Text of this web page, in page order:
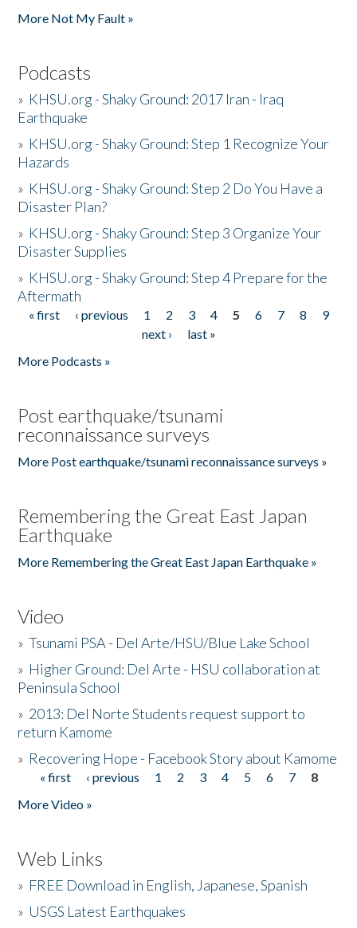
More Not My Fault »
Podcasts
» KHSU.org - Shaky Ground: 2017 Iran - Iraq
Earthquake
» KHSU.org - Shaky Ground: Step 1 Recognize Your
Hazards
» KHSU.org - Shaky Ground: Step 2 Do You Have a
Disaster Plan?
» KHSU.org - Shaky Ground: Step 3 Organize Your
Disaster Supplies
» KHSU.org - Shaky Ground: Step 4 Prepare for the
Aftermath
Pages
« first ‹ previous 1 2 3 4 5 6 7 8
9
next ›
last »
More Podcasts »
Post earthquake/tsunami
reconnaissance surveys
More Post earthquake/tsunami reconnaissance surveys »
Remembering the Great East Japan
Earthquake
More Remembering the Great East Japan Earthquake »
Video
»Tsunami PSA - Del Arte/HSU/Blue Lake School
» Higher Ground: Del Arte - HSU collaboration at
Peninsula School
» 2013: Del Norte Students request support to
return Kamome
» Recovering Hope - Facebook Story about Kamome
Pages
« first ‹ previous 1 2 3 4 5 6 7
8
More Video »
Web Links
» FREE Download in English, Japanese, Spanish
» USGS Latest Earthquakes